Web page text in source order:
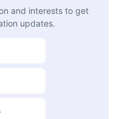
and interests to get
updates.